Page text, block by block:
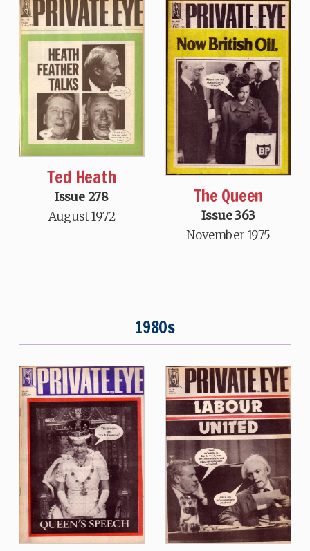
Ted Heath
Issue 278
August 1972
The Queen
Issue 363
November 1975
1980s